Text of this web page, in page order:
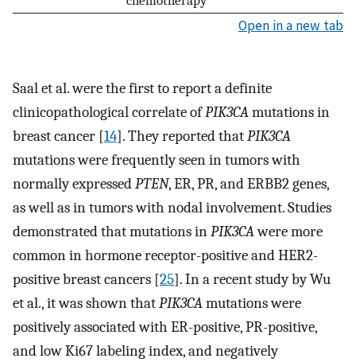
Open in a new tab
Saal et al. were the first to report a definite
clinicopathological correlate ofPIK3CAmutations in
breast cancer [14]. They reported thatPIK3CA
mutations were frequently seen in tumors with
normally expressedPTEN, ER, PR, and ERBB2 genes,
as well as in tumors with nodal involvement. Studies
demonstrated that mutations inPIK3CAwere more
common in hormone receptor-positive and HER2-
positive breast cancers [25]. In a recent study by Wu
et al., it was shown thatPIK3CAmutations were
positively associated with ER-positive, PR-positive,
and low Ki67 labeling index, and negatively